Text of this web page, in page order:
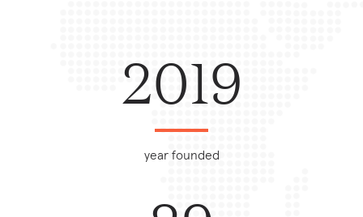
2019
year founded